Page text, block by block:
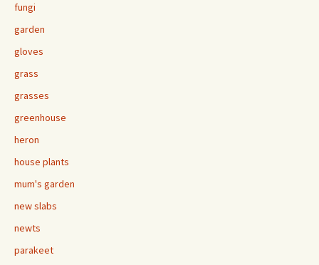
fungi
garden
gloves
grass
grasses
greenhouse
heron
house plants
mum's garden
new slabs
newts
parakeet